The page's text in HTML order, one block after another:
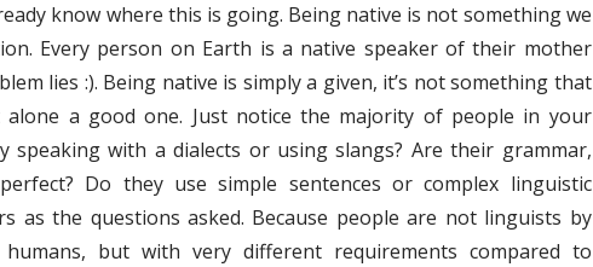
know where this is going. Being native is not something we
Every person on Earth is a native speaker of their mother
lies :). Being native is simply a given, it’s not something that
alone a good one. Just notice the majority of people in your
speaking with a dialects or using slangs? Are their grammar,
Do they use simple sentences or complex linguistic
as the questions asked. Because people are not linguists by
but with very different requirements compared to